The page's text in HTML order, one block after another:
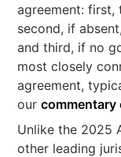
agreement: first,
second, if
and third, if no
most closely
agreement,
our
Unlike the 2025
other leading